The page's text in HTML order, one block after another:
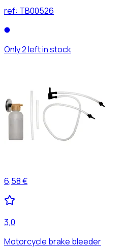
ref: TB00526
Only 2 left in stock
6,58 €
3,0
Motorcycle brake bleeder